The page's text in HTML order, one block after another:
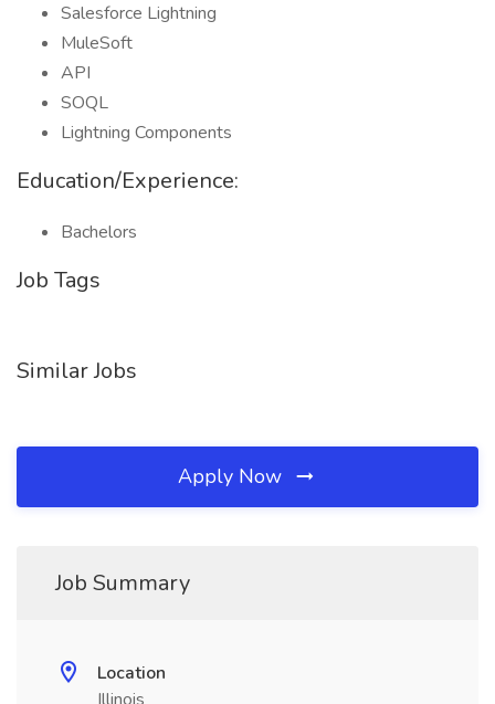
Salesforce Lightning
MuleSoft
API
SOQL
Lightning Components
Education/Experience:
Bachelors
Job Tags
Similar Jobs
Apply Now
Job Summary
Location